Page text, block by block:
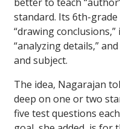
standard. Its 6th-
“drawing
“analyzing details,”
and subject.
The idea, Nagarajan
deep on one or two
five test questions